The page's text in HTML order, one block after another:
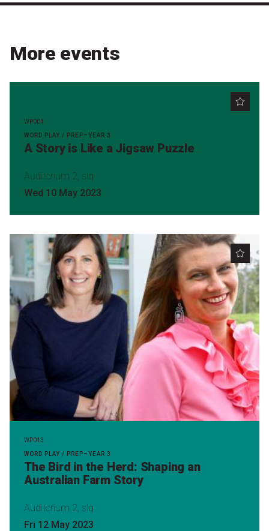
More events
WP004
WORD PLAY / PREP–YEAR 3
A Story is Like a Jigsaw Puzzle
Auditorium 2, slq
Wed 10 May 2023
WP013
WORD PLAY / PREP–YEAR 3
The Bird in the Herd: Shaping an
Australian Farm Story
Auditorium 2, slq
Fri 12 May 2023